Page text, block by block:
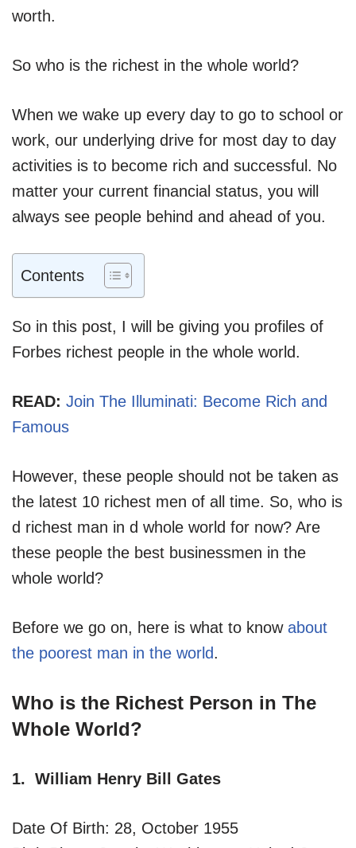
worth.
So who is the richest in the whole world?
When we wake up every day to go to school or
work, our underlying drive for most day to day
activities is to become rich and successful. No
matter your current financial status, you will
always see people behind and ahead of you.
Contents
So in this post, I will be giving you profiles of
Forbes richest people in the whole world.
READ: Join The Illuminati: Become Rich and
Famous
However, these people should not be taken as
the latest 10 richest men of all time. So, who is
d richest man in d whole world for now? Are
these people the best businessmen in the
whole world?
Before we go on, here is what to know about
the poorest man in the world.
Who is the Richest Person in The
Whole World?
1. William Henry Bill Gates
Date Of Birth: 28, October 1955